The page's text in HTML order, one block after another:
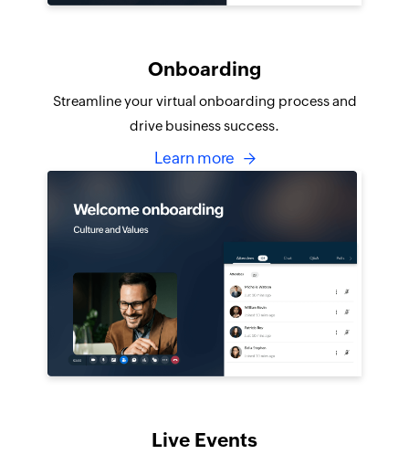
Onboarding
Streamline your virtual onboarding process and
drive business success.
Learn more
Live Events